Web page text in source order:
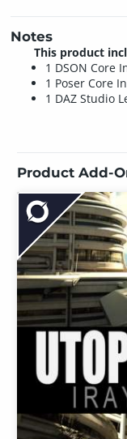
Notes
This product
1 DSON Core
1 Poser Core
1 DAZ Studio
Product Add-